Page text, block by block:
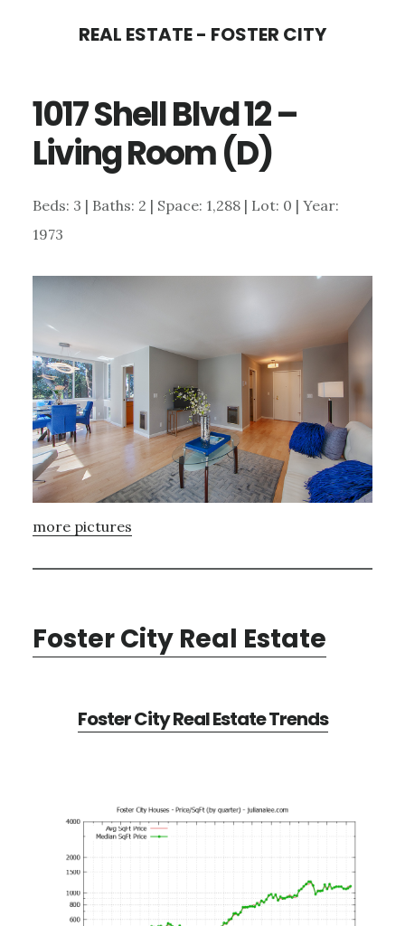
content
sidebar
REAL ESTATE - FOSTER CITY
1017 Shell Blvd 12 –
Living Room (D)
Beds: 3 | Baths: 2 | Space: 1,288 | Lot: 0 | Year:
1973
more pictures
Foster City Real Estate
Foster City Real Estate Trends